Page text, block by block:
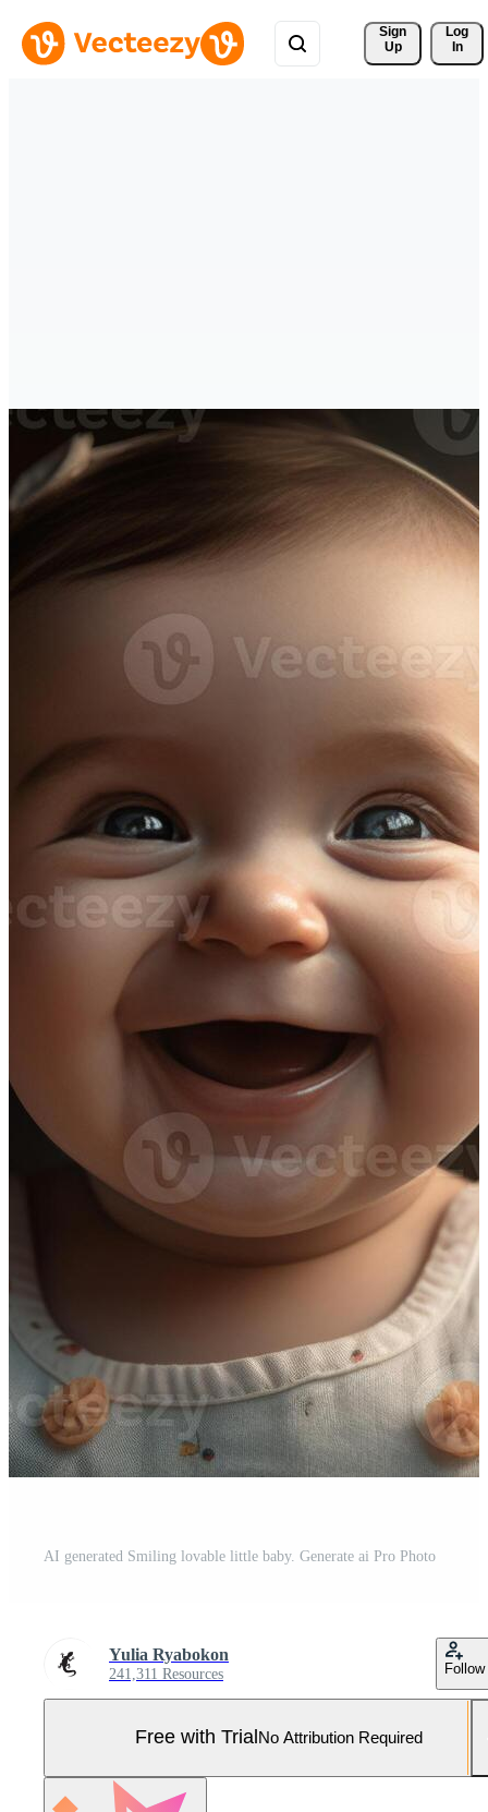
Sign
Up
Log
In
AI generated Smiling lovable little baby. Generate ai Pro Photo
Yulia Ryabokon
241,311 Resources Follow
Free with Trial No Attribution Required